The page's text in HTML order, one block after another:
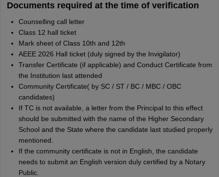
Documents required at the time of verification
Counselling call letter
Class 12 hall ticket
Mark sheet of Class 10th and 12th
AEEE 2026 Hall ticket (duly signed by the Invigilator)
Transfer Certificate (if applicable) and Conduct Certificate from
the Institution last attended
Community Certificate( by SC / ST / BC / MBC / OBC
candidates)
If TC is not available, a letter from the Principal to this effect
should be submitted with the name of the Higher Secondary
School and the State where the candidate last studied properly
mentioned.
If the community certificate is not in English, the candidate
needs to submit an English version duly certified by a Notary
Public.